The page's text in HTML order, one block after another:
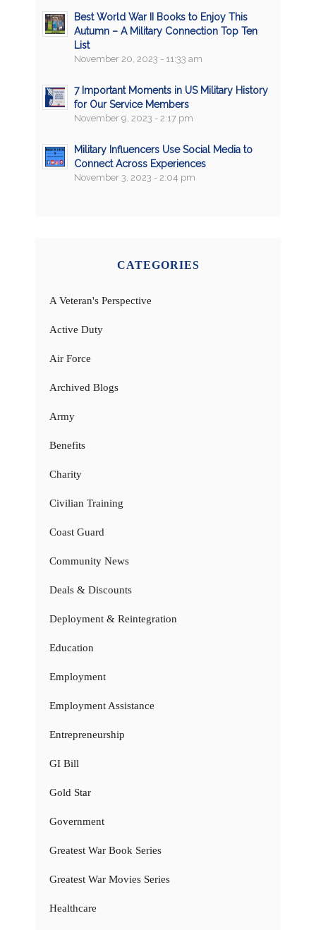
Best World War II Books to Enjoy This
Autumn – A Military Connection Top Ten
List
November 20, 2023 - 11:33 am
7 Important Moments in US Military History
for Our Service Members
November 9, 2023 - 2:17 pm
Military Influencers Use Social Media to
Connect Across Experiences
November 3, 2023 - 2:04 pm
CATEGORIES
A Veteran's Perspective
Active Duty
Air Force
Archived Blogs
Army
Benefits
Charity
Civilian Training
Coast Guard
Community News
Deals & Discounts
Deployment & Reintegration
Education
Employment
Employment Assistance
Entrepreneurship
GI Bill
Gold Star
Government
Greatest War Book Series
Greatest War Movies Series
Healthcare